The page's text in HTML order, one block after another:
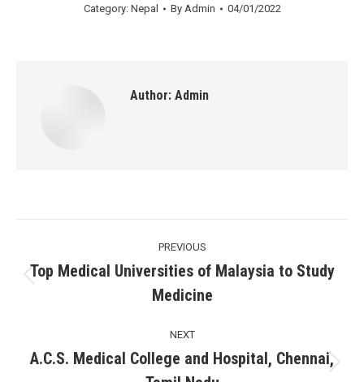
Category: Nepal By Admin 04/01/2022
Author: Admin
navigation
PREVIOUS
post:
Top Medical Universities of Malaysia to Study
Medicine
NEXT
A.C.S. Medical College and Hospital, Chennai,